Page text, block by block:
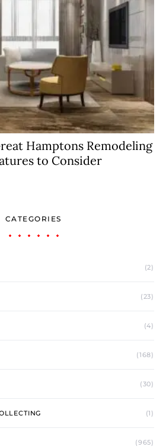
Hamptons Remodeling
to Consider
CATEGORIES
(2)
(23)
(4)
(168)
(30)
(1)
(965)